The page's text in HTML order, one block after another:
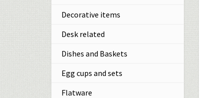
Decorative items
Desk related
Dishes and Baskets
Egg cups and sets
Flatware